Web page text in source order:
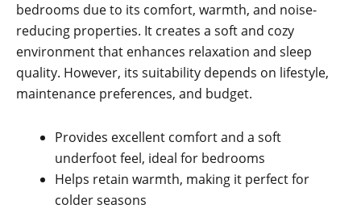
bedrooms due to its comfort, warmth, and noise-
reducing properties. It creates a soft and cozy
environment that enhances relaxation and sleep
quality. However, its suitability depends on lifestyle,
maintenance preferences, and budget.
Provides excellent comfort and a soft
underfoot feel, ideal for bedrooms
Helps retain warmth, making it perfect for
colder seasons